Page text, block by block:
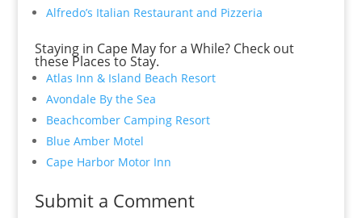
Alfredo’s Italian Restaurant and Pizzeria
Staying in Cape May for a While? Check out
these Places to Stay.
Atlas Inn & Island Beach Resort
Avondale By the Sea
Beachcomber Camping Resort
Blue Amber Motel
Cape Harbor Motor Inn
Submit a Comment